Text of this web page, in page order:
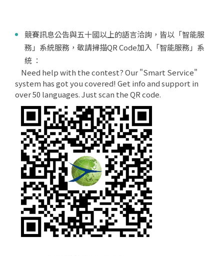
競賽訊息公告與五十國以上的語言洽詢，皆以「智能服
務」系統服務，敬請掃描QR Code加入「智能服務」系
統 ：
Need help with the contest? Our "Smart Service"
system has got you covered! Get info and support in
over 50 languages. Just scan the QR code.